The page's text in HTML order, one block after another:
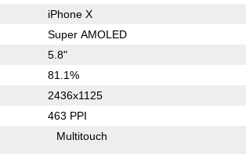
iPhone X
Super AMOLED
5.8"
81.1%
2436x1125
463 PPI
Multitouch